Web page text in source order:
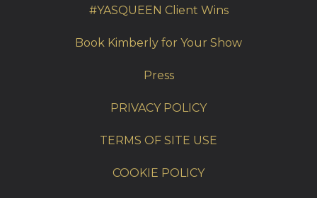
#YASQUEEN Client Wins
Book Kimberly for Your Show
Press
PRIVACY POLICY
TERMS OF SITE USE
COOKIE POLICY